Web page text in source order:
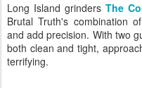
Long Island grinders The
Brutal Truth's combination
and add precision. With two
both clean and tight,
terrifying.